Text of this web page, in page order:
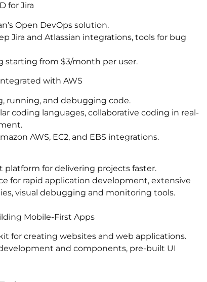
for Jira
Open DevOps solution.
Jira and Atlassian integrations, tools for bug
starting from $3/month per user.
with AWS
running, and debugging code.
coding languages, collaborative coding in real-
AWS, EC2, and EBS integrations.
for delivering projects faster.
for rapid application development, extensive
visual debugging and monitoring tools.
Mobile-First Apps
for creating websites and web applications.
and components, pre-built UI